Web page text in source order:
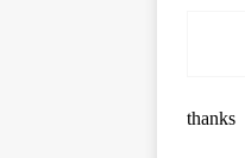
thanks